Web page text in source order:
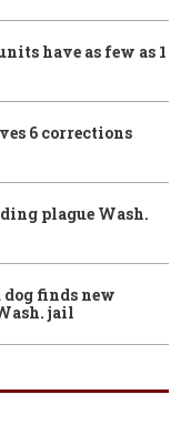
have as few as 1
6 corrections
plague Wash.
dog finds new
jail